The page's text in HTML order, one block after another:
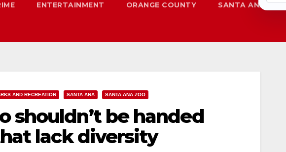
ENTERTAINMENT ORANGE COUNTY SANTA ANA
AND RECREATION SANTA ANA SANTA ANA ZOO
shouldn’t be handed
lack diversity